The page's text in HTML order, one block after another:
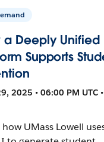
a Deeply Unified
Supports
2025 • 06:00 PM UTC
how UMass Lowell